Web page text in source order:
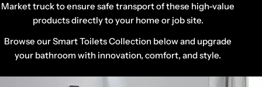
Market truck to ensure safe transport of these high-value
products directly to your home or job site.
Browse our Smart Toilets Collection below and upgrade
your bathroom with innovation, comfort, and style.